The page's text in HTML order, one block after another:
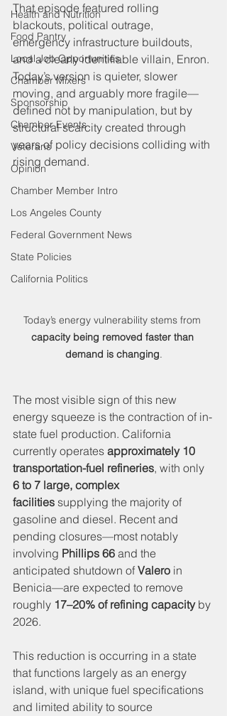
Health and Nutrition
Food Pantry
Local Job Opportunities
Chamber Mixers
Sponsorship
Chamber Events
Veterans
Opinion
Chamber Member Intro
Los Angeles County
Federal Government News
State Policies
California Politics
That episode featured rolling
blackouts, political outrage,
emergency infrastructure buildouts,
and a clearly identifiable villain, Enron.
Today’s version is quieter, slower
moving, and arguably more fragile—
defined not by manipulation, but by
structural scarcity created through
years of policy decisions colliding with
rising demand.
Today’s energy vulnerability stems from
capacity being removed faster than
demand is changing.
The most visible sign of this new
energy squeeze is the contraction of in-
state fuel production. California
currently operates approximately 10
transportation-fuel refineries, with only
6 to 7 large, complex
facilities supplying the majority of
gasoline and diesel. Recent and
pending closures—most notably
involving Phillips 66 and the
anticipated shutdown of Valero in
Benicia—are expected to remove
roughly 17–20% of refining capacity by
2026.
This reduction is occurring in a state
that functions largely as an energy
island, with unique fuel specifications
and limited ability to source